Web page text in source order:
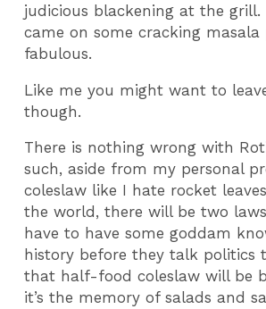
judicious blackening at the grill.
came on some cracking masala
fabulous.
Like me you might want to
though.
There is nothing wrong with
such, aside from my personal
coleslaw like I hate rocket
the world, there will be two
have to have some goddam
history before they talk politics
that half-food coleslaw will be
it’s the memory of salads and